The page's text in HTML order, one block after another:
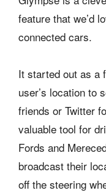
feature that we’d
connected cars.
It started out as a
user’s location to
friends or Twitter
valuable tool for
Fords and
broadcast their
off the steering